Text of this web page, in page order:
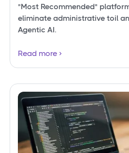
"Most Recommended"
eliminate administrative toil
Agentic AI.
Read more